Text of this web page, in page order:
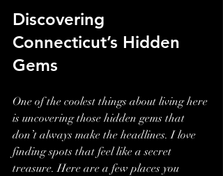
Discovering
Connecticut’s Hidden
Gems
One of the coolest things about living here
is uncovering those hidden gems that
don’t always make the headlines. I love
finding spots that feel like a secret
treasure. Here are a few places you